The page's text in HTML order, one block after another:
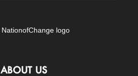
ABOUT US